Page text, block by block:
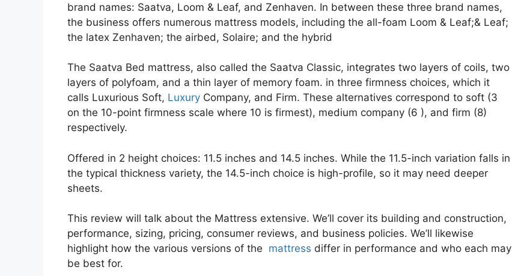
brand names: Saatva, Loom & Leaf, and Zenhaven. In between these three brand names,
the business offers numerous mattress models, including the all-foam Loom & Leaf;& Leaf;
the latex Zenhaven; the airbed, Solaire; and the hybrid
The Saatva Bed mattress, also called the Saatva Classic, integrates two layers of coils, two
layers of polyfoam, and a thin layer of memory foam. in three firmness choices, which it
calls Luxurious Soft, Luxury Company, and Firm. These alternatives correspond to soft (3
on the 10-point firmness scale where 10 is firmest), medium company (6 ), and firm (8)
respectively.
Offered in 2 height choices: 11.5 inches and 14.5 inches. While the 11.5-inch variation falls in
the typical thickness variety, the 14.5-inch choice is high-profile, so it may need deeper
sheets.
This review will talk about the Mattress extensive. We’ll cover its building and construction,
performance, sizing, pricing, consumer reviews, and business policies. We’ll likewise
highlight how the various versions of the mattress differ in performance and who each may
be best for.